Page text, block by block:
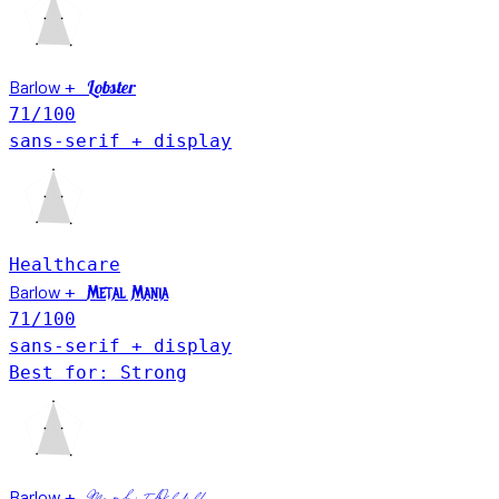
Barlow + Lobster
71 /100
sans-serif + display
Healthcare
Barlow + Metal Mania
71 /100
sans-serif + display
Best for: Strong